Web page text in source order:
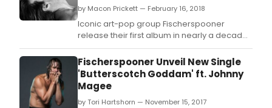
by Macon Prickett — February 16, 2018
Iconic art-pop group Fischerspooner
release their first album in nearly a decade,
Sir, today via Ultra Records.
Fischerspooner Unveil New Single
'Butterscotch Goddam' ft. Johnny
Magee
by Tori Hartshorn — November 15, 2017